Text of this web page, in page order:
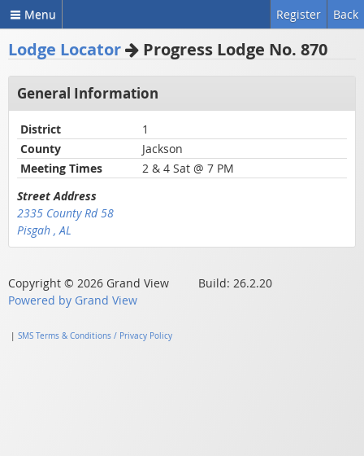
Menu Back
Register
Lodge Locator Progress Lodge No. 870
General Information
District
1
County
Jackson
Meeting Times
2 & 4 Sat @ 7 PM
Street Address
2335 County Rd 58
Pisgah , AL
Copyright © 2026 Grand View Build: 26.2.20
Powered by Grand View
SMS Terms & Conditions / Privacy Policy